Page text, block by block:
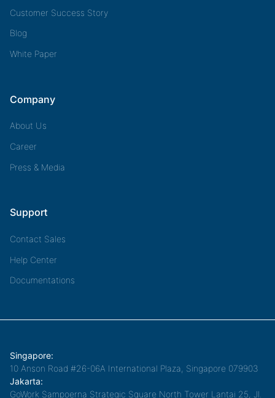
Customer Success Story
Blog
White Paper
Company
About Us
Career
Press & Media
Support
Contact Sales
Help Center
Documentations
Singapore:
10 Anson Road #26-06A International Plaza, Singapore 079903
Jakarta:
GoWork Sampoerna Strategic Square North Tower Lantai 25, Jl.